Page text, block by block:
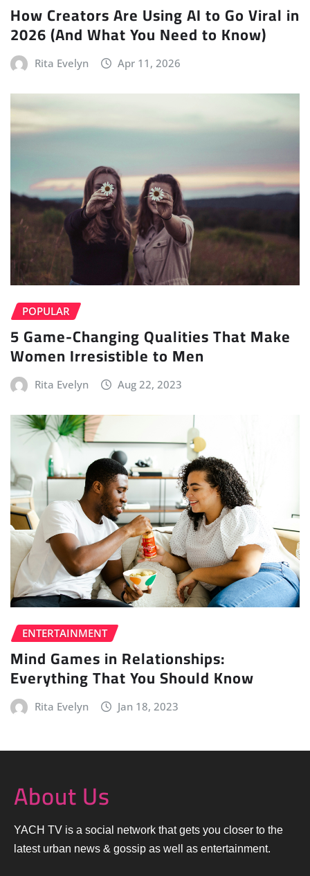
How Creators Are Using AI to Go Viral in
2026 (And What You Need to Know)
Rita Evelyn Apr 11, 2026
POPULAR
5 Game-Changing Qualities That Make
Women Irresistible to Men
Rita Evelyn Aug 22, 2023
ENTERTAINMENT
Mind Games in Relationships:
Everything That You Should Know
Rita Evelyn Jan 18, 2023
About Us
YACH TV is a social network that gets you closer to the
latest urban news & gossip as well as entertainment.